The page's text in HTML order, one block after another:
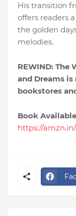
His transition
offers readers
the golden
melodies.
REWIND: The
and Dreams
bookstores
Book
https://